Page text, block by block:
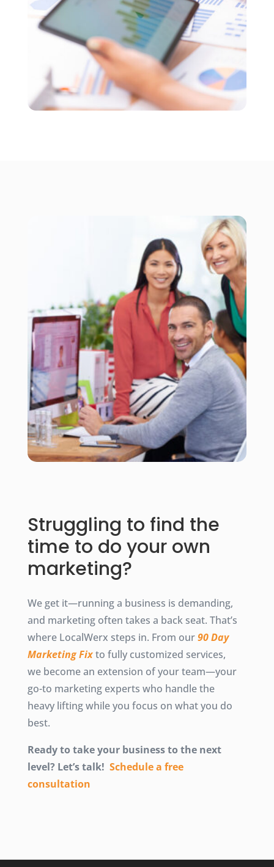
Struggling to find the
time to do your own
marketing?
We get it—running a business is demanding,
and marketing often takes a back seat. That’s
where LocalWerx steps in. From our90 Day
Marketing Fixto fully customized services,
we become an extension of your team—your
go-to marketing experts who handle the
heavy lifting while you focus on what you do
best.
Ready to take your business to the next
level? Let’s talk! Schedule a free
consultation